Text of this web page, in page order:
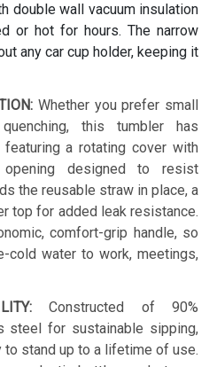
double wall vacuum insulation
or hot for hours. The narrow
any car cup holder, keeping it
Whether you prefer small
this tumbler has
a rotating cover with
designed to resist
the reusable straw in place, a
top for added leak resistance.
comfort-grip handle, so
cold water to work, meetings,
Constructed of 90%
steel for sustainable sipping,
stand up to a lifetime of use.